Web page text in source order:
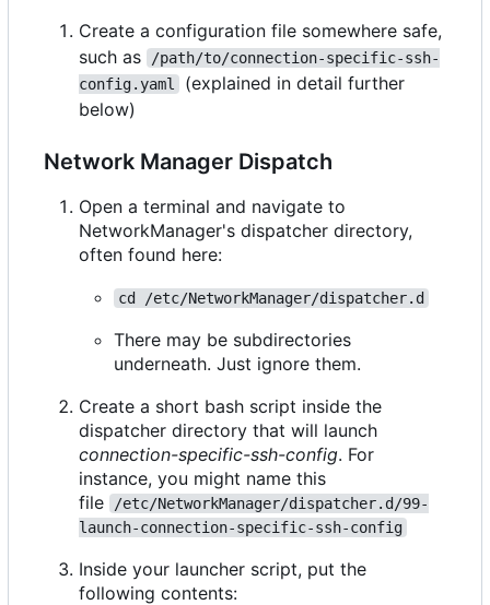
Create a configuration file somewhere safe,
such as
/path/to/connection-specific-ssh-
config.yaml
(explained in detail further
below)
Network Manager Dispatch
Open a terminal and navigate to
NetworkManager's dispatcher directory,
often found here:
cd /etc/NetworkManager/dispatcher.d
There may be subdirectories
underneath. Just ignore them.
Create a short bash script inside the
dispatcher directory that will launch
connection-specific-ssh-config. For
instance, you might name this
file
/etc/NetworkManager/dispatcher.d/99-
launch-connection-specific-ssh-config
Inside your launcher script, put the
following contents: